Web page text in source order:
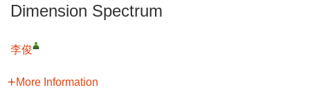
Dimension Spectrum
李俊
More Information